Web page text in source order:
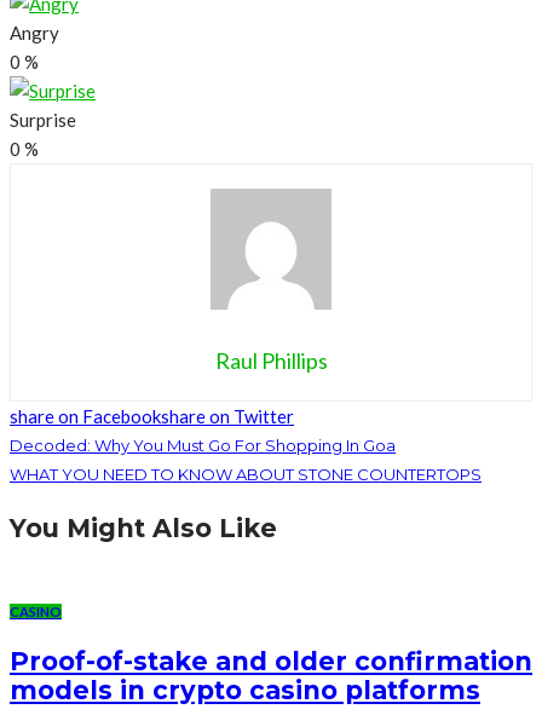
Angry
0 %
Surprise
0 %
Raul Phillips
share on Facebookshare on Twitter
Decoded: Why You Must Go For Shopping In Goa
WHAT YOU NEED TO KNOW ABOUT STONE COUNTERTOPS
You Might Also Like
CASINO
Proof-of-stake and older confirmation
models in crypto casino platforms